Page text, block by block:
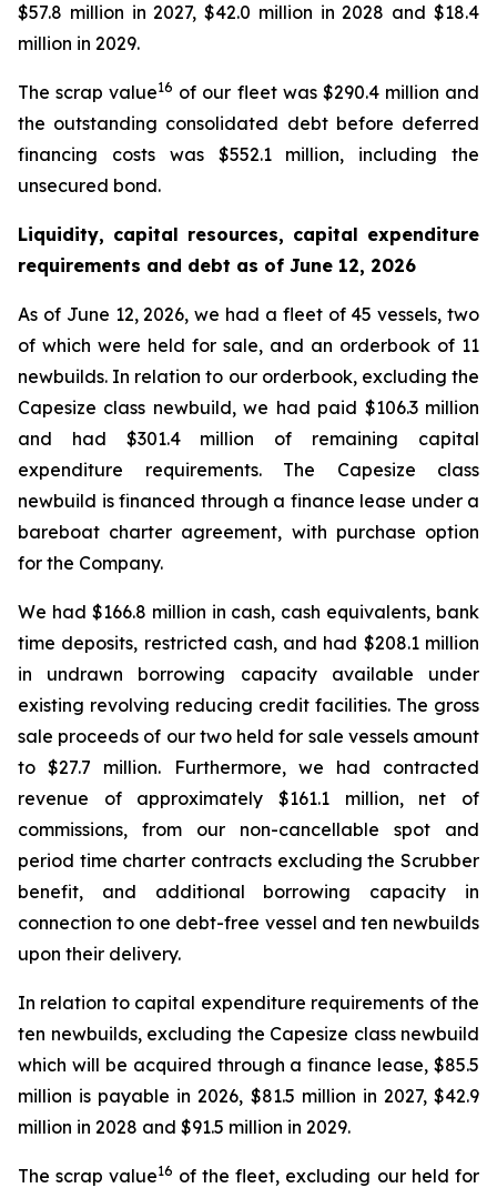
$57.8 million in 2027, $42.0 million in 2028 and $18.4
million in 2029.
The scrap value16 of our fleet was $290.4 million and
the outstanding consolidated debt before deferred
financing costs was $552.1 million, including the
unsecured bond.
Liquidity, capital resources, capital expenditure
requirements and debt as of June 12, 2026
As of June 12, 2026, we had a fleet of 45 vessels, two
of which were held for sale, and an orderbook of 11
newbuilds. In relation to our orderbook, excluding the
Capesize class newbuild, we had paid $106.3 million
and had $301.4 million of remaining capital
expenditure requirements. The Capesize class
newbuild is financed through a finance lease under a
bareboat charter agreement, with purchase option
for the Company.
We had $166.8 million in cash, cash equivalents, bank
time deposits, restricted cash, and had $208.1 million
in undrawn borrowing capacity available under
existing revolving reducing credit facilities. The gross
sale proceeds of our two held for sale vessels amount
to $27.7 million. Furthermore, we had contracted
revenue of approximately $161.1 million, net of
commissions, from our non-cancellable spot and
period time charter contracts excluding the Scrubber
benefit, and additional borrowing capacity in
connection to one debt-free vessel and ten newbuilds
upon their delivery.
In relation to capital expenditure requirements of the
ten newbuilds, excluding the Capesize class newbuild
which will be acquired through a finance lease, $85.5
million is payable in 2026, $81.5 million in 2027, $42.9
million in 2028 and $91.5 million in 2029.
The scrap value16 of the fleet, excluding our held for